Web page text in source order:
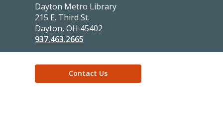
Contact
the
Library
Dayton Metro Library
215 E. Third St.
Dayton, OH 45402
937.463.2665
Contact Us